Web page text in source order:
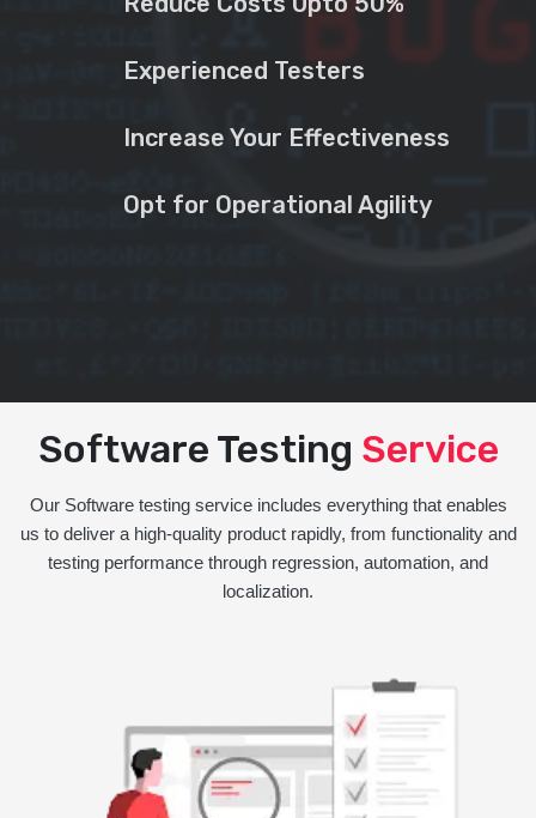
Experienced Testers
Increase Your Effectiveness
Opt for Operational Agility
Software Testing Service
Our Software testing service includes everything that enables
us to deliver a high-quality product rapidly, from functionality and
testing performance through regression, automation, and
localization.